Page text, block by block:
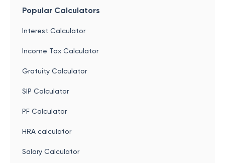
Popular Calculators
Interest Calculator
Income Tax Calculator
Gratuity Calculator
SIP Calculator
PF Calculator
HRA calculator
Salary Calculator